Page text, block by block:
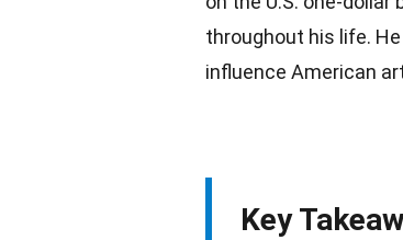
throughout his life.
influence American
Key